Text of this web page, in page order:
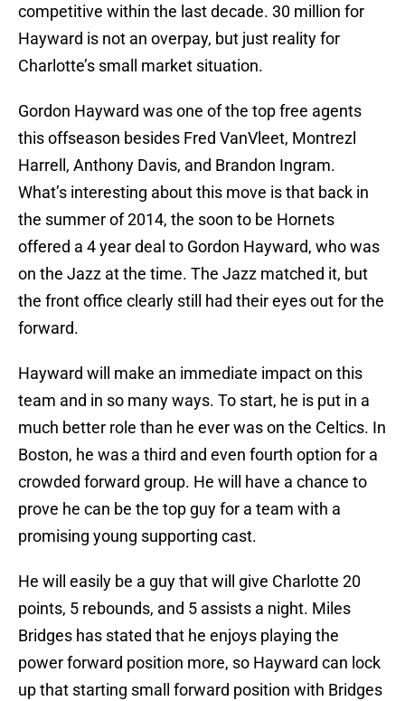
competitive within the last decade. 30 million for
Hayward is not an overpay, but just reality for
Charlotte’s small market situation.
Gordon Hayward was one of the top free agents
this offseason besides Fred VanVleet, Montrezl
Harrell, Anthony Davis, and Brandon Ingram.
What’s interesting about this move is that back in
the summer of 2014, the soon to be Hornets
offered a 4 year deal to Gordon Hayward, who was
on the Jazz at the time. The Jazz matched it, but
the front office clearly still had their eyes out for the
forward.
Hayward will make an immediate impact on this
team and in so many ways. To start, he is put in a
much better role than he ever was on the Celtics. In
Boston, he was a third and even fourth option for a
crowded forward group. He will have a chance to
prove he can be the top guy for a team with a
promising young supporting cast.
He will easily be a guy that will give Charlotte 20
points, 5 rebounds, and 5 assists a night. Miles
Bridges has stated that he enjoys playing the
power forward position more, so Hayward can lock
up that starting small forward position with Bridges